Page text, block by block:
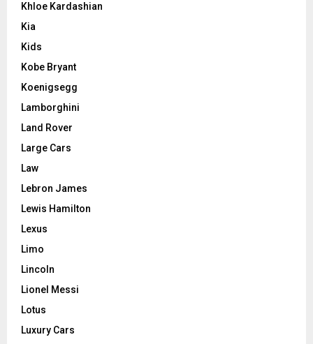
Khloe Kardashian
Kia
Kids
Kobe Bryant
Koenigsegg
Lamborghini
Land Rover
Large Cars
Law
Lebron James
Lewis Hamilton
Lexus
Limo
Lincoln
Lionel Messi
Lotus
Luxury Cars